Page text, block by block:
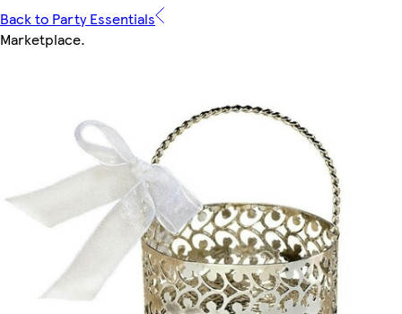
Back to Party Essentials
Marketplace.